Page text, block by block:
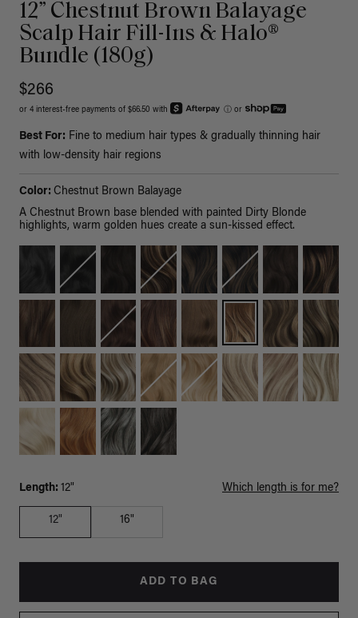
12” Chestnut Brown Balayage
Scalp Hair Fill-Ins & Halo®
Bundle (180g)
$266
or 4 interest-free payments of $66.50 with ⓘ or
Best For: Fine to medium hair types & gradually thinning hair
with low-density hair regions
Color: Chestnut Brown Balayage
A Chestnut Brown base blended with painted Dirty Blonde
highlights, warm golden hues create a sun-kissed effect.
Length: 12" Which length is for me?
12" 16"
ADD TO BAG